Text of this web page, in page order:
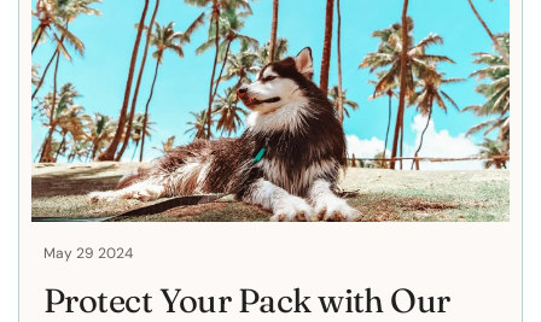
May 29 2024
Protect Your Pack with Our